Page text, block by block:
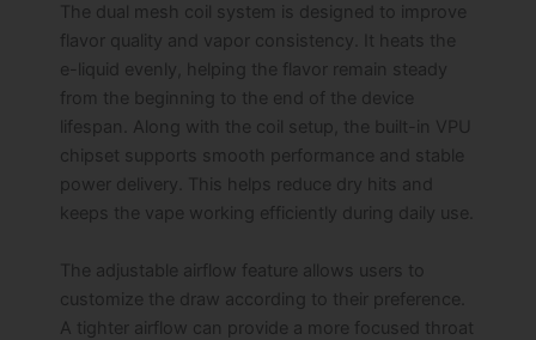
The dual mesh coil system is designed to improve
flavor quality and vapor consistency. It heats the
e-liquid evenly, helping the flavor remain steady
from the beginning to the end of the device
lifespan. Along with the coil setup, the built-in VPU
chipset supports smooth performance and stable
power delivery. This helps reduce dry hits and
keeps the vape working efficiently during daily use.
The adjustable airflow feature allows users to
customize the draw according to their preference.
A tighter airflow can provide a more focused throat